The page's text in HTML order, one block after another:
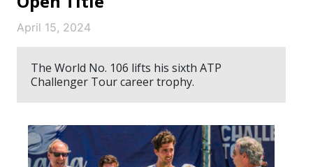
April 15, 2024
The World No. 106 lifts his sixth ATP
Challenger Tour career trophy.